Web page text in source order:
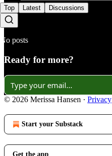
Top Latest Discussions
No posts
Ready for more?
© 2026 Merissa Hansen · Privacy
Start your Substack
Get the app